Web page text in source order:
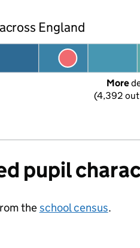
England
More
(4,392
pupil
theschool census.